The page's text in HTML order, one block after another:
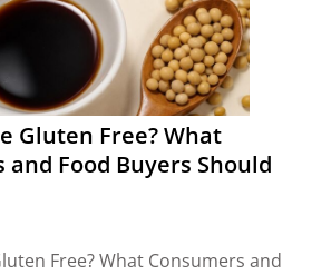
Gluten Free? What
and Food Buyers Should
Free? What Consumers and